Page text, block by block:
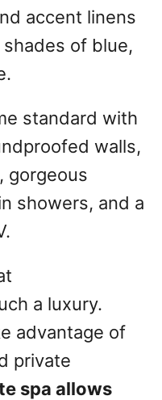
accent linens
of blue,
standard with
walls,
gorgeous
showers, and a
a luxury.
advantage of
private
spa allows